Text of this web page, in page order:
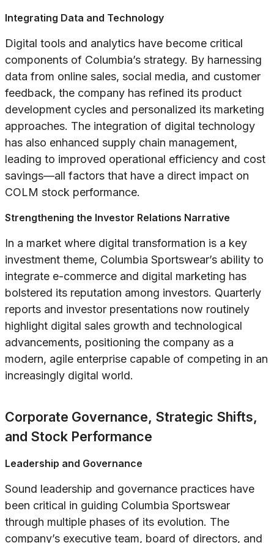
Integrating Data and Technology
Digital tools and analytics have become critical
components of Columbia’s strategy. By harnessing
data from online sales, social media, and customer
feedback, the company has refined its product
development cycles and personalized its marketing
approaches. The integration of digital technology
has also enhanced supply chain management,
leading to improved operational efficiency and cost
savings—all factors that have a direct impact on
COLM stock performance.
Strengthening the Investor Relations Narrative
In a market where digital transformation is a key
investment theme, Columbia Sportswear’s ability to
integrate e-commerce and digital marketing has
bolstered its reputation among investors. Quarterly
reports and investor presentations now routinely
highlight digital sales growth and technological
advancements, positioning the company as a
modern, agile enterprise capable of competing in an
increasingly digital world.
Corporate Governance, Strategic Shifts,
and Stock Performance
Leadership and Governance
Sound leadership and governance practices have
been critical in guiding Columbia Sportswear
through multiple phases of its evolution. The
company’s executive team, board of directors, and